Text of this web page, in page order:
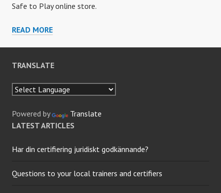
Safe to Play online store.
READ MOREPRICES
TRANSLATE
Powered by
Translate
LATEST ARTICLES
Har din certifiering juridiskt godkännande?
Questions to your local trainers and certifiers